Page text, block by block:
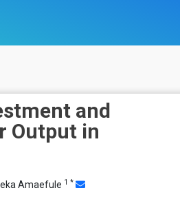
and
Output in
Amaefule 1 *